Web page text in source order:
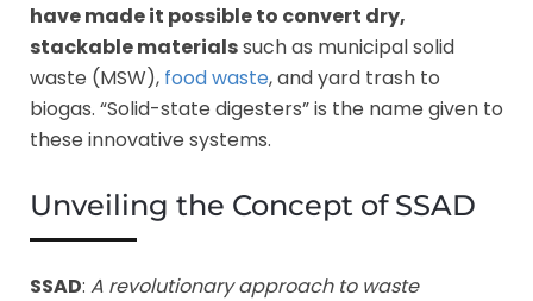
have made it possible to convert dry,
stackable materialssuch as municipal solid
waste (MSW), food waste, and yard trash to
biogas. “Solid-state digesters” is the name given to
these innovative systems.
Unveiling the Concept of SSAD
SSAD: A revolutionary approach to waste